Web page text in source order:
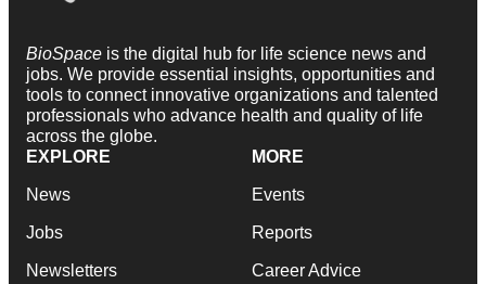
BioSpace is the digital hub for life science news and
jobs. We provide essential insights, opportunities and
tools to connect innovative organizations and talented
professionals who advance health and quality of life
across the globe.
EXPLORE
News
Jobs
Newsletters
MORE
Events
Reports
Career Advice